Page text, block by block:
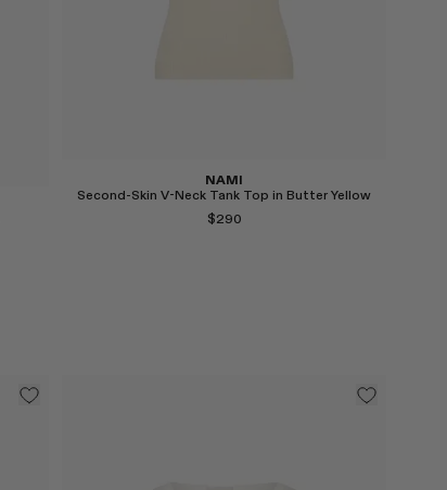
NAMI
Second-Skin V-Neck Tank Top in Butter Yellow
$290